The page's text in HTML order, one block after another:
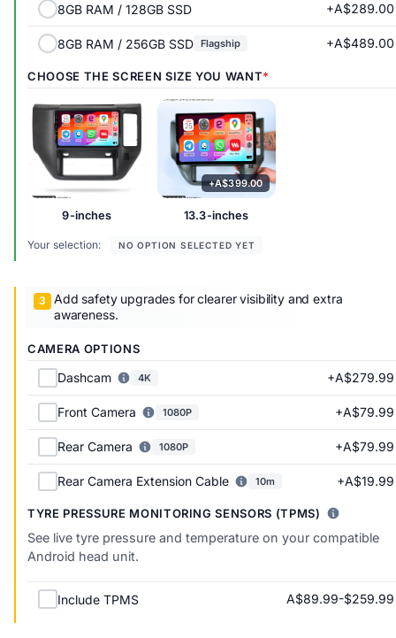
8GB RAM / 128GB SSD +A$289.00
8GB RAM / 256GB SSD Flagship +A$489.00
CHOOSE THE SCREEN SIZE YOU WANT
9-inches
9-inches
13.3-inches
+A$399.00
13.3-inches
Your selection: NO OPTION SELECTED YET
Add safety upgrades for clearer visibility and extra
awareness.
CAMERA OPTIONS
Dashcam 4K +A$279.99
Front Camera 1080P +A$79.99
Rear Camera 1080P +A$79.99
Rear Camera Extension Cable 10m +A$19.99
TYRE PRESSURE MONITORING SENSORS (TPMS)
See live tyre pressure and temperature on your compatible
Android head unit.
Include TPMS A$89.99-$259.99